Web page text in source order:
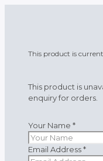
This product is
This product is
enquiry for orders.
Your Name *
Email Address*